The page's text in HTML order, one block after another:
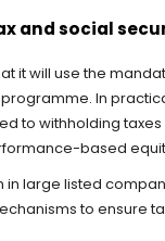
and social
it will use the
In
to withholding
based
in large listed
to ensure